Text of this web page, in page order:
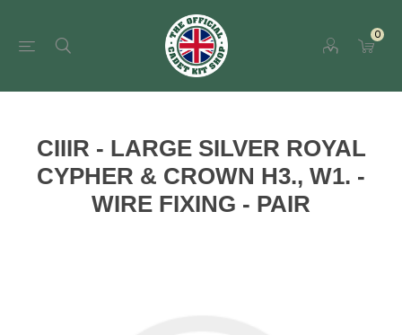
0
CIIIR - LARGE SILVER ROYAL
CYPHER & CROWN H3., W1. -
WIRE FIXING - PAIR